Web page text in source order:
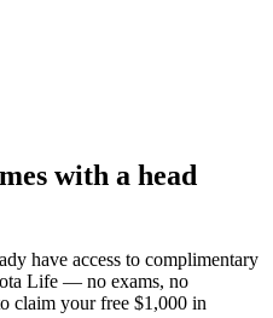
with a head
have access to complimentary
Life — no exams, no
claim your free $1,000 in